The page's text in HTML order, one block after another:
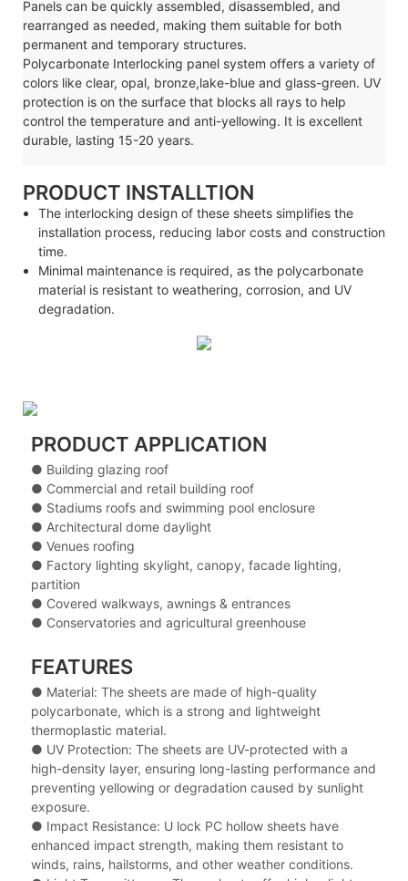
Panels can be quickly assembled, disassembled, and
rearranged as needed, making them suitable for both
permanent and temporary structures.
Polycarbonate Interlocking panel system offers a variety of
colors like clear, opal, bronze,lake-blue and glass-green. UV
protection is on the surface that blocks all rays to help
control the temperature and anti-yellowing. It is excellent
durable, lasting 15-20 years.
PRODUCT INSTALLTION
The interlocking design of these sheets simplifies the
installation process, reducing labor costs and construction
time.
Minimal maintenance is required, as the polycarbonate
material is resistant to weathering, corrosion, and UV
degradation.
PRODUCT APPLICATION
● Building glazing roof
● Commercial and retail building roof
● Stadiums roofs and swimming pool enclosure
● Architectural dome daylight
● Venues roofing
● Factory lighting skylight, canopy, facade lighting,
partition
● Covered walkways, awnings & entrances
● Conservatories and agricultural greenhouse
FEATURES
● Material: The sheets are made of high-quality
polycarbonate, which is a strong and lightweight
thermoplastic material.
● UV Protection: The sheets are UV-protected with a
high-density layer, ensuring long-lasting performance and
preventing yellowing or degradation caused by sunlight
exposure.
● Impact Resistance: U lock PC hollow sheets have
enhanced impact strength, making them resistant to
winds, rains, hailstorms, and other weather conditions.